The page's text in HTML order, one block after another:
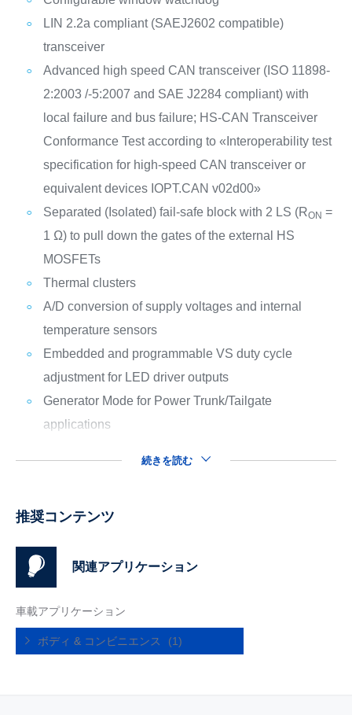
LIN 2.2a compliant (SAEJ2602 compatible)
transceiver
Advanced high speed CAN transceiver (ISO 11898-
2:2003 /-5:2007 and SAE J2284 compliant) with
local failure and bus failure; HS-CAN Transceiver
Conformance Test according to «Interoperability test
specification for high-speed CAN transceiver or
equivalent devices IOPT.CAN v02d00»
Separated (Isolated) fail-safe block with 2 LS (RON =
1 Ω) to pull down the gates of the external HS
MOSFETs
Thermal clusters
A/D conversion of supply voltages and internal
temperature sensors
Embedded and programmable VS duty cycle
adjustment for LED driver outputs
Generator Mode for Power Trunk/Tailgate
applications
続きを読む
推奨コンテンツ
関連アプリケーション
車載アプリケーション
ボディ & コンビニエンス (1)